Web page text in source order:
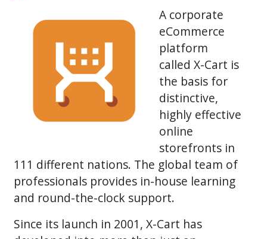
A corporate
eCommerce
platform
called X-Cart is
the basis for
distinctive,
highly effective
online
storefronts in
111 different nations. The global team of
professionals provides in-house learning
and round-the-clock support.
Since its launch in 2001, X-Cart has